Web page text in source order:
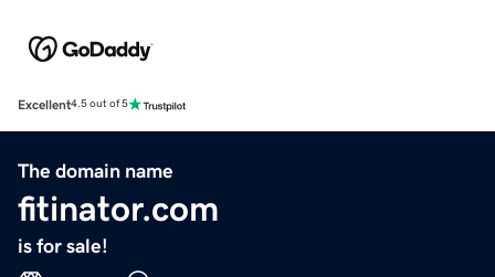
Excellent4.5 out of 5
The domain name
fitinator.com
is for sale!